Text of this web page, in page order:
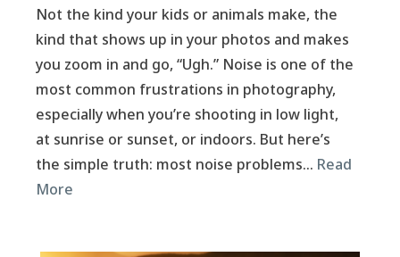
Not the kind your kids or animals make, the
kind that shows up in your photos and makes
you zoom in and go, “Ugh.” Noise is one of the
most common frustrations in photography,
especially when you’re shooting in low light,
at sunrise or sunset, or indoors. But here’s
the simple truth: most noise problems… Read
More